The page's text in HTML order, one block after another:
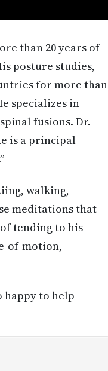
than 20 years of
posture studies,
for more than
specializes in
fusions. Dr.
is a principal
walking,
meditations that
tending to his
of-motion,
happy to help